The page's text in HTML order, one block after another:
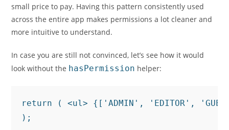
small price to pay. Having this pattern consistently used
across the entire app makes permissions a lot cleaner and
more intuitive to understand.
In case you are still not convinced, let’s see how it would
look without the hasPermission helper:
return ( <ul> {['ADMIN', 'EDITOR',
);